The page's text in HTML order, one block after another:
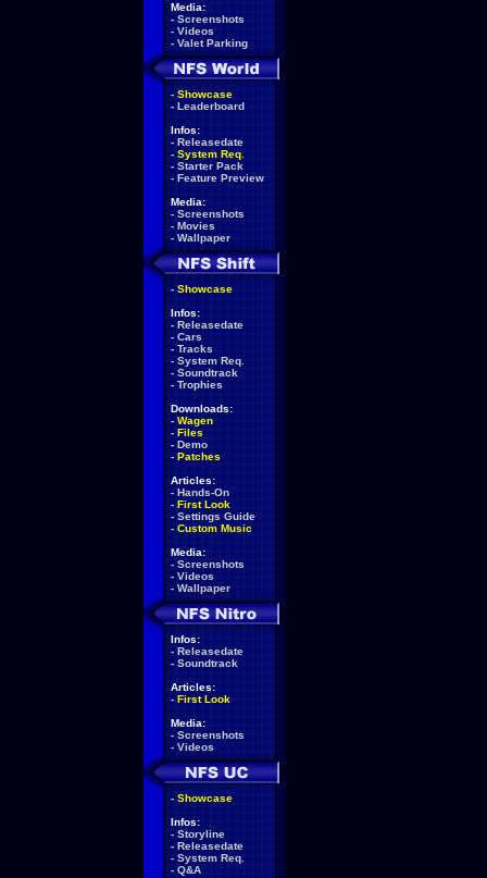
Media:
- Screenshots
- Videos
- Valet Parking
- Showcase
- Leaderboard
Infos:
- Releasedate
- System Req.
- Starter Pack
- Feature Preview
Media:
- Screenshots
- Movies
- Wallpaper
- Showcase
Infos:
- Releasedate
- Cars
- Tracks
- System Req.
- Soundtrack
- Trophies
Downloads:
- Wagen
- Files
- Demo
- Patches
Articles:
- Hands-On
- First Look
- Settings Guide
- Custom Music
Media:
- Screenshots
- Videos
- Wallpaper
Infos:
- Releasedate
- Soundtrack
Articles:
- First Look
Media:
- Screenshots
- Videos
- Showcase
Infos:
- Storyline
- Releasedate
- System Req.
- Q&A